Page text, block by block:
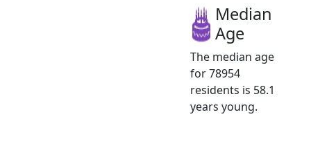
Median
Age
The median age
for 78954
residents is 58.1
years young.